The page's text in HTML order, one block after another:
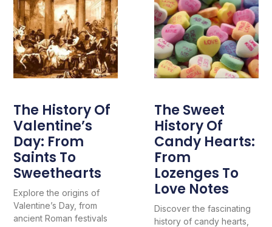
The History Of
Valentine’s
Day: From
Saints To
Sweethearts
Explore the origins of
Valentine’s Day, from
ancient Roman festivals
The Sweet
History Of
Candy Hearts:
From
Lozenges To
Love Notes
Discover the fascinating
history of candy hearts,